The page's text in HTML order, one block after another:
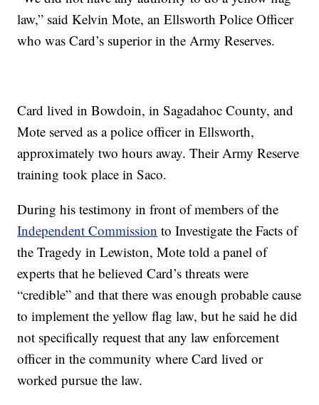
law,” said Kelvin Mote, an Ellsworth Police Officer
who was Card’s superior in the Army Reserves.
Card lived in Bowdoin, in Sagadahoc County, and
Mote served as a police officer in Ellsworth,
approximately two hours away. Their Army Reserve
training took place in Saco.
During his testimony in front of members of the
Independent Commission to Investigate the Facts of
the Tragedy in Lewiston, Mote told a panel of
experts that he believed Card’s threats were
“credible” and that there was enough probable cause
to implement the yellow flag law, but he said he did
not specifically request that any law enforcement
officer in the community where Card lived or
worked pursue the law.